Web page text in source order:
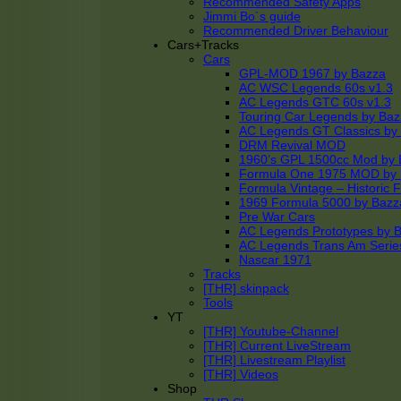
Jimmi Bo´s guide
Recommended Driver Behaviour
Cars+Tracks
Cars
GPL-MOD 1967 by Bazza
AC WSC Legends 60s v1.3
AC Legends GTC 60s v1.3
Touring Car Legends by
AC Legends GT Classics by
DRM Revival MOD
1960’s GPL 1500cc Mod by
Formula One 1975 MOD by
Formula Vintage – Historic
1969 Formula 5000 by
Pre War Cars
AC Legends Prototypes by
AC Legends Trans Am
Nascar 1971
Tracks
[THR] skinpack
Tools
YT
[THR] Youtube-Channel
[THR] Current LiveStream
[THR] Livestream Playlist
[THR] Videos
Shop